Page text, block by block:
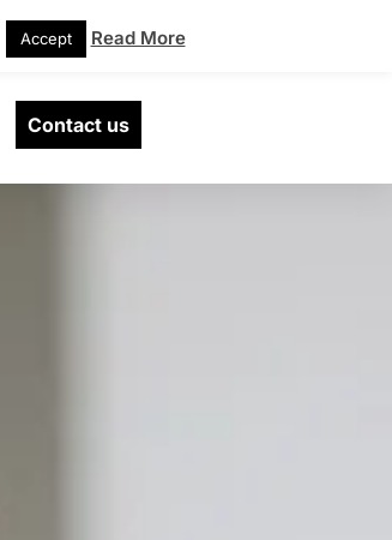
Contact us
Accept Read More